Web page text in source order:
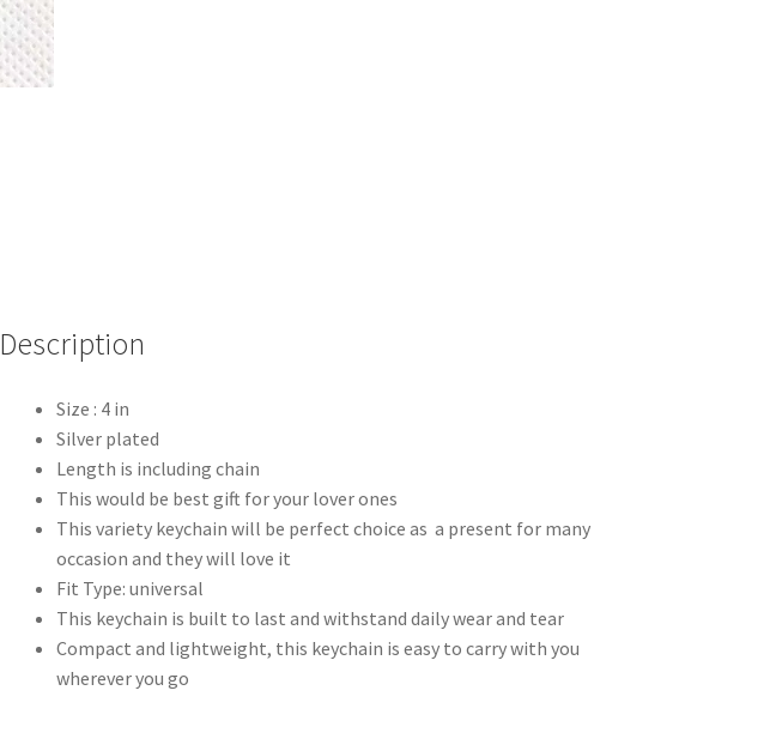
Description
Size : 4 in
Silver plated
Length is including chain
This would be best gift for your lover ones
This variety keychain will be perfect choice as a present for many
occasion and they will love it
Fit Type: universal
This keychain is built to last and withstand daily wear and tear
Compact and lightweight, this keychain is easy to carry with you
wherever you go